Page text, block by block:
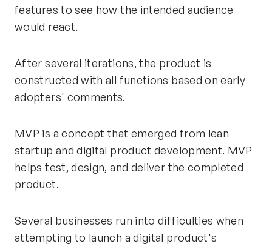
features to see how the intended audience
would react.
After several iterations, the product is
constructed with all functions based on early
adopters' comments.
MVP is a concept that emerged from lean
startup and digital product development. MVP
helps test, design, and deliver the completed
product.
Several businesses run into difficulties when
attempting to launch a digital product's